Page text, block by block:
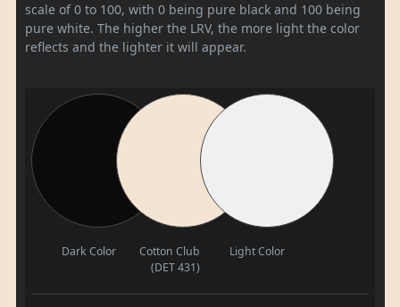
scale of 0 to 100, with 0 being pure black and 100 being
pure white. The higher the LRV, the more light the color
reflects and the lighter it will appear.
Dark Color
Cotton Club
(DET 431)
Light Color